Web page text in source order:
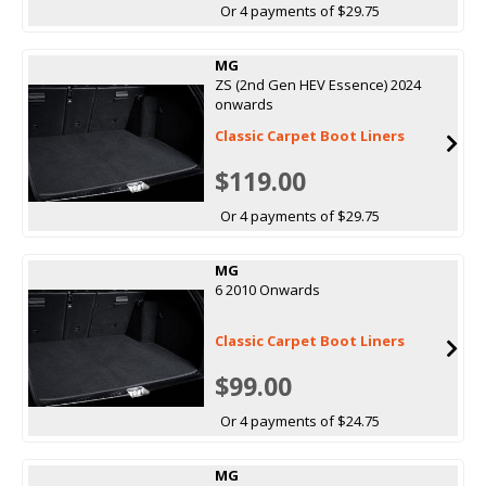
Or 4 payments of $29.75
MG
ZS (2nd Gen HEV Essence) 2024
onwards
Classic Carpet Boot Liners
$119.00
Or 4 payments of $29.75
MG
6 2010 Onwards
Classic Carpet Boot Liners
$99.00
Or 4 payments of $24.75
MG